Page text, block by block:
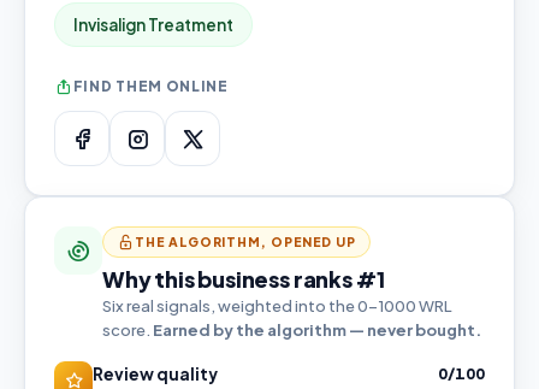
Invisalign Treatment
FIND THEM ONLINE
THE ALGORITHM, OPENED UP
Why this business ranks #1
Six real signals, weighted into the 0–1000 WRL
score. Earned by the algorithm — never bought.
Review quality 0/100